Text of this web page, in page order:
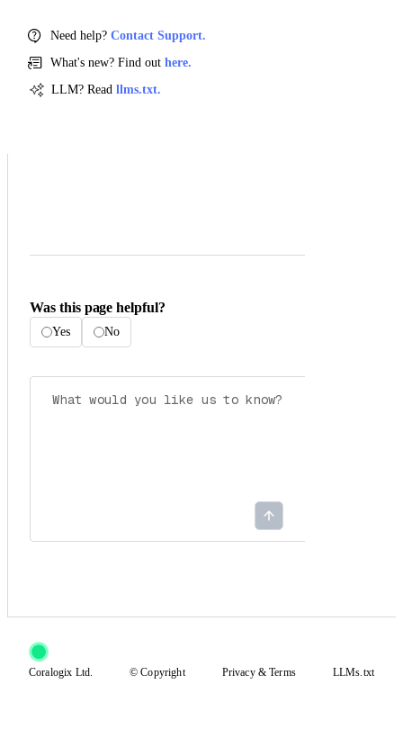
Need help? Contact Support.
What's new? Find out here.
LLM? Read llms.txt.
Was this page helpful?
Yes No
Coralogix Ltd. © Copyright Privacy&Terms LLMs.txt